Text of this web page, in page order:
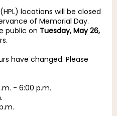
locations will be closed
of Memorial Day.
public on Tuesday, May 26,
have changed. Please
- 6:00 p.m.